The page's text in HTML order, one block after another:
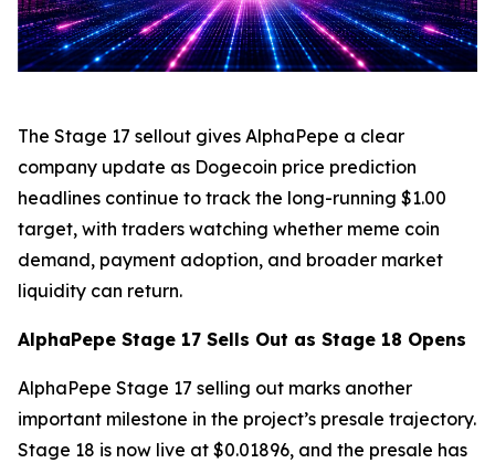
The Stage 17 sellout gives AlphaPepe a clear
company update as Dogecoin price prediction
headlines continue to track the long-running $1.00
target, with traders watching whether meme coin
demand, payment adoption, and broader market
liquidity can return.
AlphaPepe Stage 17 Sells Out as Stage 18 Opens
AlphaPepe Stage 17 selling out marks another
important milestone in the project’s presale trajectory.
Stage 18 is now live at $0.01896, and the presale has